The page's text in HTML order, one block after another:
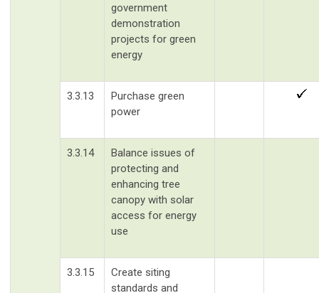
government
demonstration
projects for green
energy
3.3.13
Purchase green
power
3.3.14
Balance issues of
protecting and
enhancing tree
canopy with solar
access for energy
use
3.3.15
Create siting
standards and